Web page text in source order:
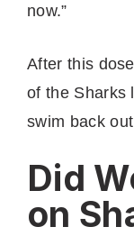
now.”
After this
of the Sharks
swim back
Did
on